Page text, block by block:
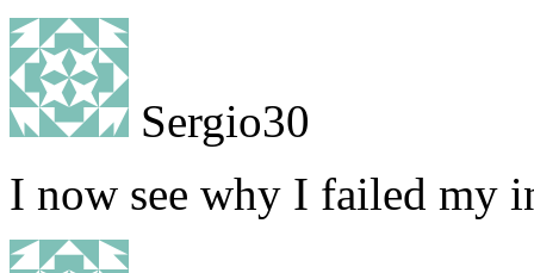
Sergio30
I now see why I failed my